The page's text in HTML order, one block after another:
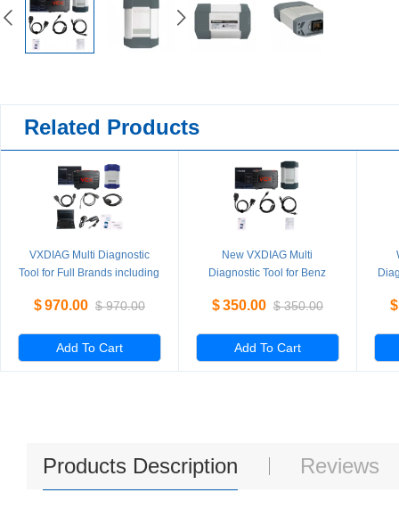
Related Products
VXDIAG Multi Diagnostic
Tool for Full Brands including
MAZDA / TOYOTA / PIWIS /
BENZ only Machine
$970.00 $ 970.00
Add To Cart
New VXDIAG Multi
Diagnostic Tool for Benz
$350.00 $ 350.00
Add To Cart
$
Products Description Reviews